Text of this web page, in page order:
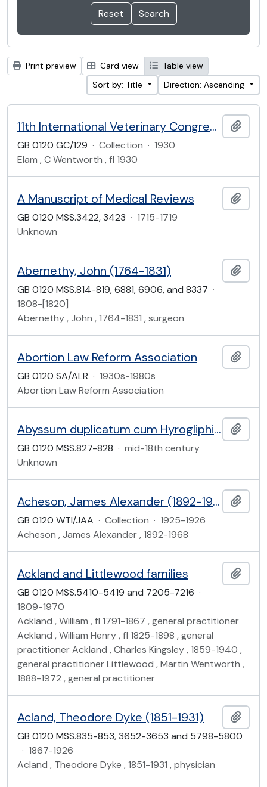
Print preview Card view
Table view
Sort by: Title
Direction: Ascending
11th International Veterinary Congress, 1930
GB 0120 GC/129 · Collection · 1930
Elam , C Wentworth , fl 1930
A Manuscript of Medical Reviews
GB 0120 MSS.3422, 3423 · 1715-1719
Unknown
Abernethy, John (1764-1831)
GB 0120 MSS.814-819, 6881, 6906, and 8337 ·
1808-[1820]
Abernethy , John , 1764-1831 , surgeon
Abortion Law Reform Association
GB 0120 SA/ALR · 1930s-1980s
Abortion Law Reform Association
Abyssum duplicatum cum Hyrogliphis: in German
GB 0120 MSS.827-828 · mid-18th century
Unknown
Acheson, James Alexander (1892-1968)
GB 0120 WTI/JAA · Collection · 1925-1926
Acheson , James Alexander , 1892-1968
Ackland and Littlewood families
GB 0120 MSS.5410-5419 and 7205-7216 ·
1809-1970
Ackland , William , fl 1791-1867 , general practitioner
Ackland , William Henry , fl 1825-1898 , general
practitioner Ackland , Charles Kingsley , 1859-1940 ,
general practitioner Littlewood , Martin Wentworth ,
1888-1972 , general practitioner
Acland, Theodore Dyke (1851-1931)
GB 0120 MSS.835-853, 3652-3653 and 5798-5800
· 1867-1926
Acland , Theodore Dyke , 1851-1931 , physician